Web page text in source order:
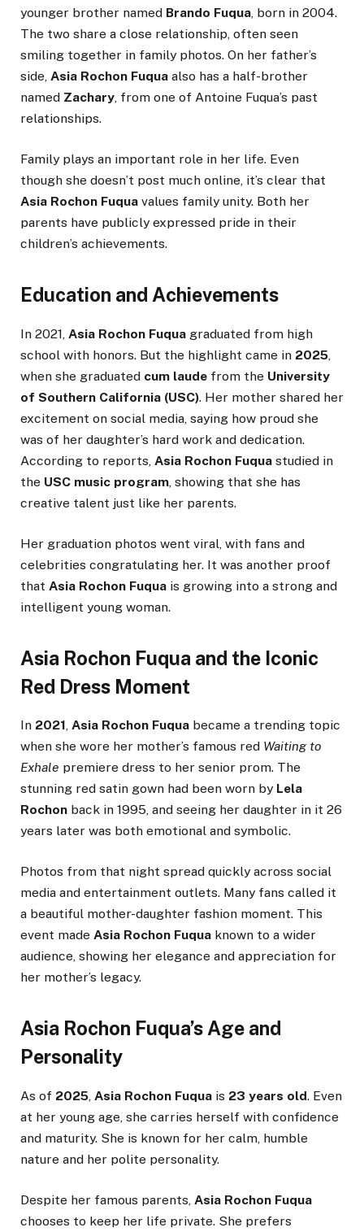
younger brother named Brando Fuqua, born in 2004.
The two share a close relationship, often seen
smiling together in family photos. On her father’s
side, Asia Rochon Fuqua also has a half-brother
named Zachary, from one of Antoine Fuqua’s past
relationships.
Family plays an important role in her life. Even
though she doesn’t post much online, it’s clear that
Asia Rochon Fuqua values family unity. Both her
parents have publicly expressed pride in their
children’s achievements.
Education and Achievements
In 2021, Asia Rochon Fuqua graduated from high
school with honors. But the highlight came in 2025
when she graduated cum laude from the University
of Southern California (USC). Her mother shared her
excitement on social media, saying how proud she
was of her daughter’s hard work and dedication.
According to reports, Asia Rochon Fuqua studied in
the USC music program , showing that she has
creative talent just like her parents.
Her graduation photos went viral, with fans and
celebrities congratulating her. It was another proof
that Asia Rochon Fuqua is growing into a strong and
intelligent young woman.
Asia Rochon Fuqua and the Iconic
Red Dress Moment
In 2021, Asia Rochon Fuqua became a trending topic
when she wore her mother’s famous red Waiting to
Exhale premiere dress to her senior prom. The
stunning red satin gown had been worn by Lela
Rochon back in 1995, and seeing her daughter in it 26
years later was both emotional and symbolic.
Photos from that night spread quickly across social
media and entertainment outlets. Many fans called it
a beautiful mother-daughter fashion moment. This
event made Asia Rochon Fuqua known to a wider
audience, showing her elegance and appreciation for
her mother’s legacy.
Asia Rochon Fuqua’s Age and
Personality
As of 2025, Asia Rochon Fuqua is 23 years old. Even
at her young age, she carries herself with confidence
and maturity. She is known for her calm, humble
nature and her polite personality.
Despite her famous parents, Asia Rochon Fuqua
chooses to keep her life private. She prefers